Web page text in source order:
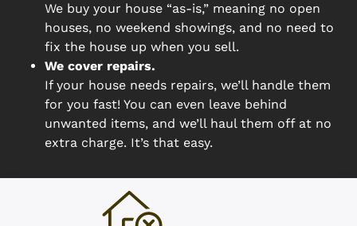
We buy your house “as-is,” meaning no open
houses, no weekend showings, and no need to
fix the house up when you sell.
We cover repairs.
If your house needs repairs, we’ll handle them
for you fast! You can even leave behind
unwanted items, and we’ll haul them off at no
extra charge. It’s that easy.